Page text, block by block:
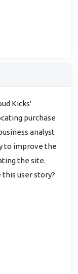
Kicks'
purchase
analyst
to improve the
the site.
user story?